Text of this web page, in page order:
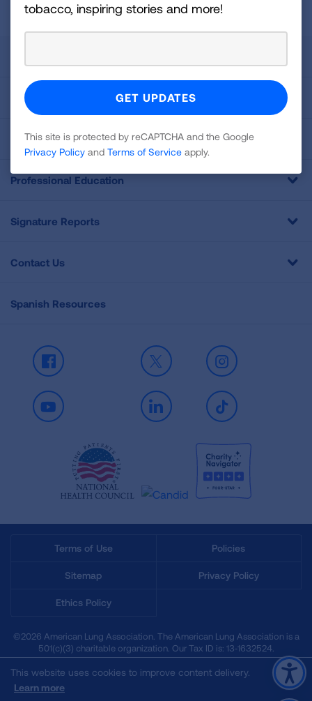
PolicyandTerms of Serviceapply.
For Media
Get Involved
Professional Education
Signature Reports
Contact Us
Spanish Resources
Facebook X Instagram
Youtube LinkedIn TikTok
Terms of Use Policies
Sitemap Privacy Policy
Ethics Policy
©2026 American Lung Association. The American Lung Association is a
501(c)(3) charitable organization. Our Tax ID is: 13‑1632524.
This website uses cookies to improve content delivery.
Learn more
tobacco, inspiring stories and more!
This site is protected by reCAPTCHA and the Google
Privacy Policy and Terms of Service apply.